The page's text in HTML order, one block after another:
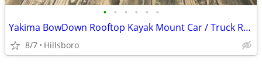
• • • • • •
Yakima BowDown Rooftop Kayak Mount Car / Truck Rack Carrier
8/7 Hillsboro